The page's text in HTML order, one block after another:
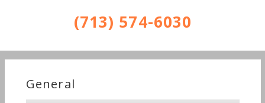
(713) 574-6030
General